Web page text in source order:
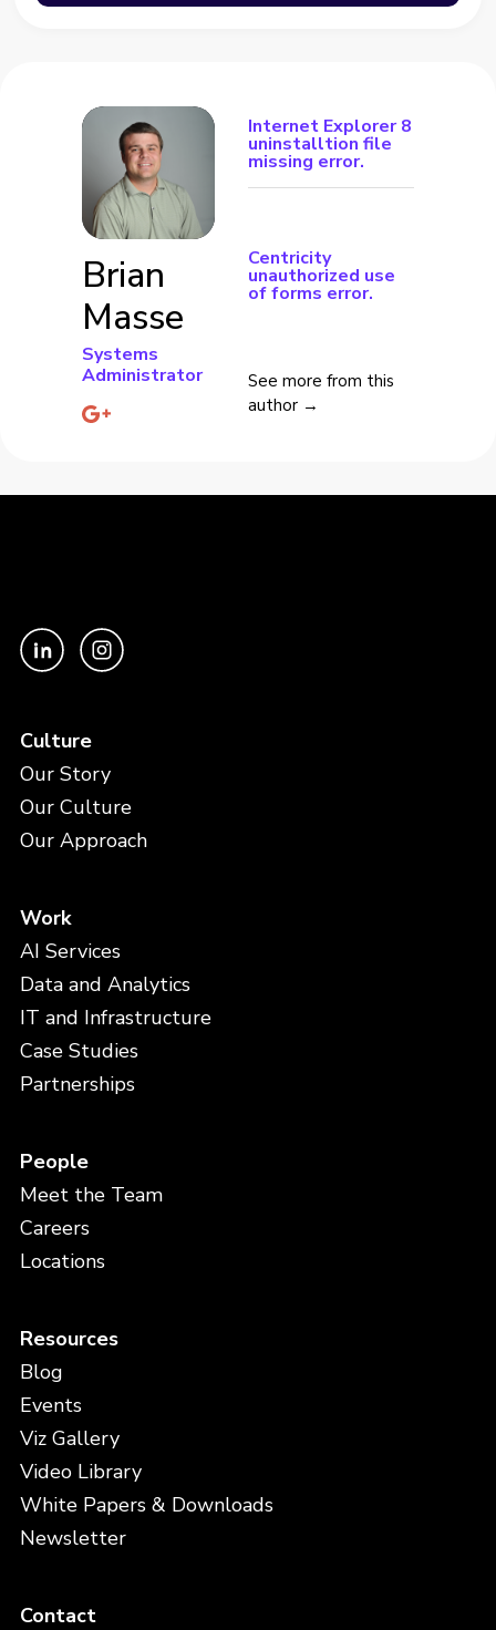
Brian
Masse
Systems
Administrator
Internet Explorer 8
uninstalltion file
missing error.
Centricity
unauthorized use
of forms error.
See more from this
author →
Culture
Our Story
Our Culture
Our Approach
Work
AI Services
Data and Analytics
IT and Infrastructure
Case Studies
Partnerships
People
Meet the Team
Careers
Locations
Resources
Blog
Events
Viz Gallery
Video Library
White Papers & Downloads
Newsletter
Contact